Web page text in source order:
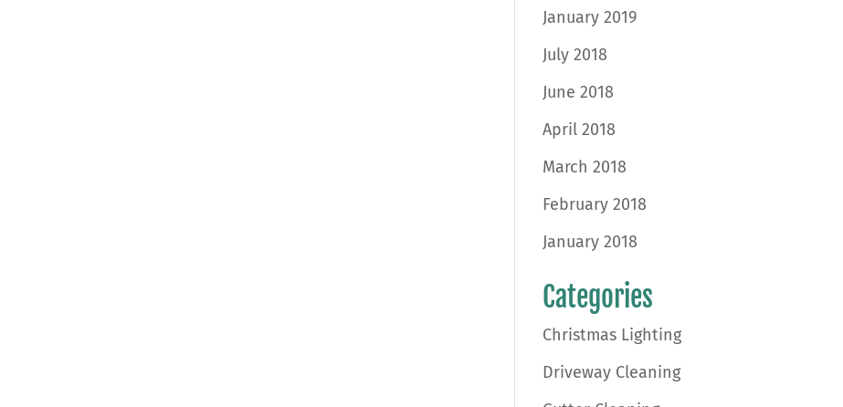
January 2019
July 2018
June 2018
April 2018
March 2018
February 2018
January 2018
Categories
Christmas Lighting
Driveway Cleaning